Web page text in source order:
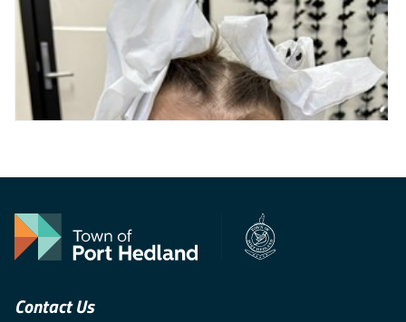
Contact Us